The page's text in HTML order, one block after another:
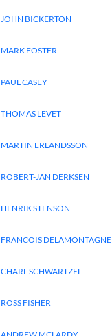
JOHN BICKERTON
MARK FOSTER
PAUL CASEY
THOMAS LEVET
MARTIN ERLANDSSON
ROBERT-JAN DERKSEN
HENRIK STENSON
FRANCOIS DELAMONTAGNE
CHARL SCHWARTZEL
ROSS FISHER